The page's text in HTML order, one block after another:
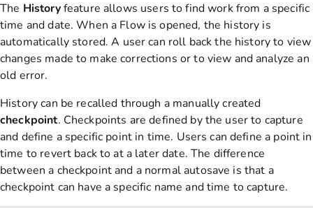
The Historyfeature allows users to find work from a specific
time and date. When a Flow is opened, the history is
automatically stored. A user can roll back the history to view
changes made to make corrections or to view and analyze an
old error.
History can be recalled through a manually created
checkpoint. Checkpoints are defined by the user to capture
and define a specific point in time. Users can define a point in
time to revert back to at a later date. The difference
between a checkpoint and a normal autosave is that a
checkpoint can have a specific name and time to capture.